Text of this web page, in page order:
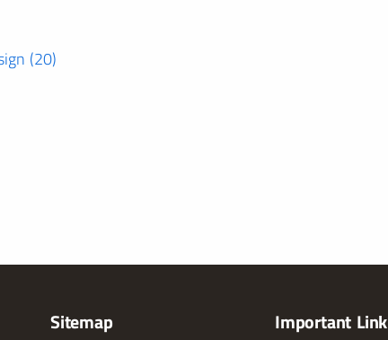
Sitemap Important Link